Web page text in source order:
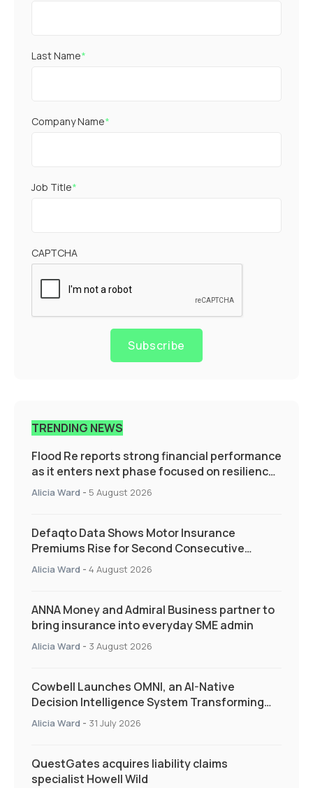
Last Name*
Company Name*
Job Title*
CAPTCHA
Subscribe
TRENDING NEWS
Flood Re reports strong financial performance
as it enters next phase focused on resilience
and targeted support
Alicia Ward - 5 August 2026
Defaqto Data Shows Motor Insurance
Premiums Rise for Second Consecutive
Quarter as Market Hardens
Alicia Ward - 4 August 2026
ANNA Money and Admiral Business partner to
bring insurance into everyday SME admin
Alicia Ward - 3 August 2026
Cowbell Launches OMNI, an AI-Native
Decision Intelligence System Transforming
Specialty Insurance
Alicia Ward - 31 July 2026
QuestGates acquires liability claims
specialist Howell Wild